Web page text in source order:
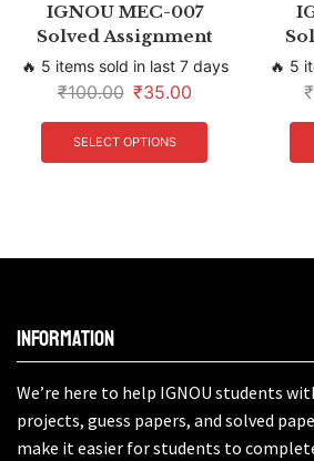
IGNOU MEC-007
Solved Assignment
🔥 5 items sold in last 7 days
₹100.00 ₹35.00
SELECT OPTIONS
🔥 5
₹
Information
We’re here to help IGNOU students
projects, guess papers, and solved
make it easier for students to